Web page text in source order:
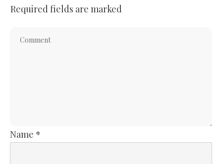
Required fields are marked
Name *